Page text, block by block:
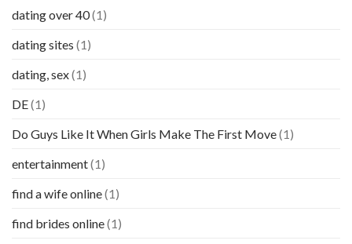
dating over 40(1)
dating sites (1)
dating, sex(1)
DE(1)
Do Guys Like It When Girls Make The First Move(1)
entertainment(1)
find a wife online(1)
find brides online(1)